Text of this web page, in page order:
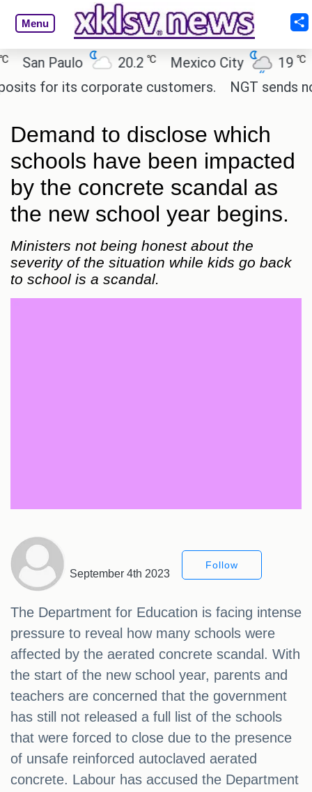
Menu
Paulo 20.2 ℃ Mexico City 19℃
for its corporate customers.
NGT sends
Demand to disclose which
schools have been impacted
by the concrete scandal as
the new school year begins.
Ministers not being honest about the
severity of the situation while kids go back
to school is a scandal.
September 4th 2023
Follow
The Department for Education is facing intense
pressure to reveal how many schools were
affected by the aerated concrete scandal. With
the start of the new school year, parents and
teachers are concerned that the government
has still not released a full list of the schools
that were forced to close due to the presence
of unsafe reinforced autoclaved aerated
concrete. Labour has accused the Department